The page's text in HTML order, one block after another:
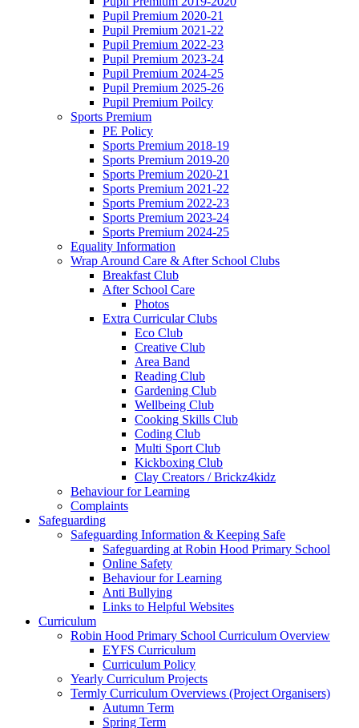
Pupil Premium 2020-21
Pupil Premium 2021-22
Pupil Premium 2022-23
Pupil Premium 2023-24
Pupil Premium 2024-25
Pupil Premium 2025-26
Pupil Premium Poilcy
Sports Premium
PE Policy
Sports Premium 2018-19
Sports Premium 2019-20
Sports Premium 2020-21
Sports Premium 2021-22
Sports Premium 2022-23
Sports Premium 2023-24
Sports Premium 2024-25
Equality Information
Wrap Around Care & After School Clubs
Breakfast Club
After School Care
Photos
Extra Curricular Clubs
Eco Club
Creative Club
Area Band
Reading Club
Gardening Club
Wellbeing Club
Cooking Skills Club
Coding Club
Multi Sport Club
Kickboxing Club
Clay Creators / Brickz4kidz
Behaviour for Learning
Complaints
Safeguarding
Safeguarding Information & Keeping Safe
Safeguarding at Robin Hood Primary School
Online Safety
Behaviour for Learning
Anti Bullying
Links to Helpful Websites
Curriculum
Robin Hood Primary School Curriculum Overview
EYFS Curriculum
Curriculum Policy
Yearly Curriculum Projects
Termly Curriculum Overviews (Project Organisers)
Autumn Term
Spring Term